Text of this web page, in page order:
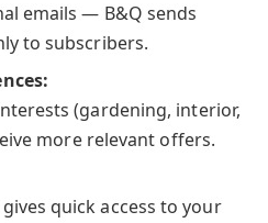
emails — B&Q sends
to subscribers.
(gardening, interior,
more relevant offers.
quick access to your